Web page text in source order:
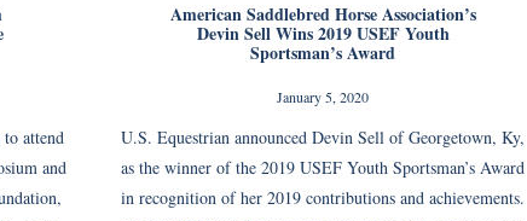
attend
and
American Saddlebred Horse Association’s
Devin Sell Wins 2019 USEF Youth
Sportsman’s Award
January 5, 2020
U.S. Equestrian announced Devin Sell of Georgetown, Ky,
as the winner of the 2019 USEF Youth Sportsman’s Award
in recognition of her 2019 contributions and achievements.